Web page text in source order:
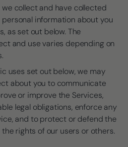
collect and have collected
information about you
as set out below. The
and use varies depending on
uses set out below, we may
about you to communicate
or improve the Services,
legal obligations, enforce any
and to protect or defend the
rights of our users or others.